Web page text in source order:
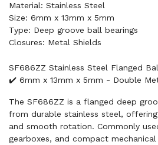
Material: Stainless Steel
Size: 6mm x 13mm x 5mm
Type: Deep groove ball bearings
Closures: Metal Shields
SF686ZZ Stainless Steel Flanged
✔️ 6mm x 13mm x 5mm - Double
The SF686ZZ is a flanged deep
from durable stainless steel,
and smooth rotation. Commonly
gearboxes, and compact